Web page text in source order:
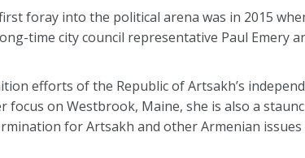
foray into the political arena was in 2015
time city council representative Paul Emery
efforts of the Republic of Artsakh’s
on Westbrook, Maine, she is also a
for Artsakh and other Armenian